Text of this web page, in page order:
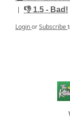
| 👎️ 1.5 - Bad!
LoginorSubscribe